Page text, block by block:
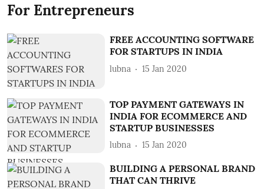
For Entrepreneurs
FREE ACCOUNTING SOFTWARE
FOR STARTUPS IN INDIA
lubna 15 Jan 2020
TOP PAYMENT GATEWAYS IN
INDIA FOR ECOMMERCE AND
STARTUP BUSINESSES
lubna 15 Jan 2020
BUILDING A PERSONAL BRAND
THAT CAN THRIVE